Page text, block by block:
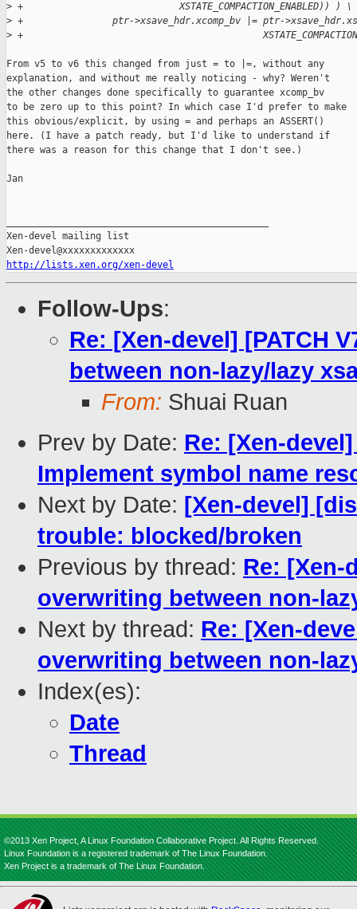
> +                            XSTATE_COMPACTION_ENABLED)) ) \
> +                ptr->xsave_hdr.xcomp_bv |= ptr-
> +
From v5 to v6 this changed from just = to |=, without any
explanation, and without me really noticing - why? Weren't
the other changes done specifically to guarantee xcomp_bv
to be zero up to this point? In which case I'd prefer to make
this obvious/explicit, by using = and perhaps an ASSERT()
here. (I have a patch ready, but I'd like to understand if
there was a reason for this change that I don't see.)
Jan
Xen-devel mailing list
http://lists.xen.org/xen-devel
Follow-Ups:
Re: [Xen-devel] [PATCH
between non-lazy/lazy
From: Shuai Ruan
Prev by Date: Re: [Xen-
Implement symbol name
Next by Date: [Xen-devel]
trouble: blocked/broken
Previous by thread: Re: [Xen-
overwriting between non-
Next by thread: Re: [Xen-
overwriting between non-
Index(es):
Date
Thread
©2013 Xen Project, A Linux Foundation Collaborative Project. All Rights Reserved.
Linux Foundation is a registered trademark of The Linux Foundation.
Xen Project is a trademark of The Linux Foundation.